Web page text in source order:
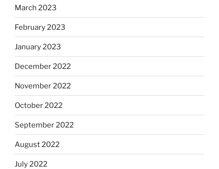
March 2023
February 2023
January 2023
December 2022
November 2022
October 2022
September 2022
August 2022
July 2022